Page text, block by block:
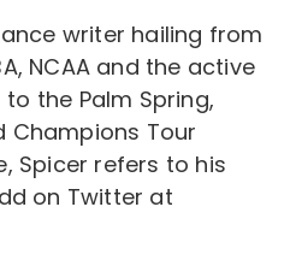
writer hailing from
NCAA and the active
the Palm Spring,
Champions Tour
Spicer refers to his
on Twitter at